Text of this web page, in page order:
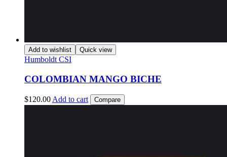
Add to wishlist Quick view
Humboldt CSI
COLOMBIAN MANGO BICHE
$120.00 Add to cart Compare